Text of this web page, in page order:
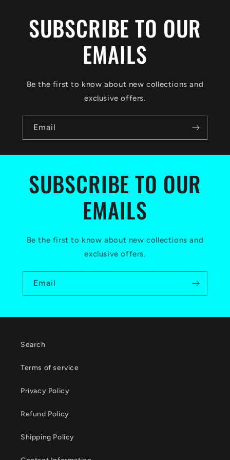
e
SUBSCRIBE TO OUR
EMAILS
Be the first to know about new collections and
exclusive offers.
Email
SUBSCRIBE TO OUR
EMAILS
Be the first to know about new collections and
exclusive offers.
Email
Search
Terms of service
Privacy Policy
Refund Policy
Shipping Policy